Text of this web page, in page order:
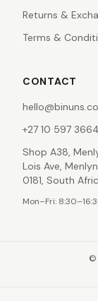
Returns &
Terms &
CONTACT
+27 10 597 3664
Shop A38,
Lois Ave,
0181, South
Mon–Fri:
©